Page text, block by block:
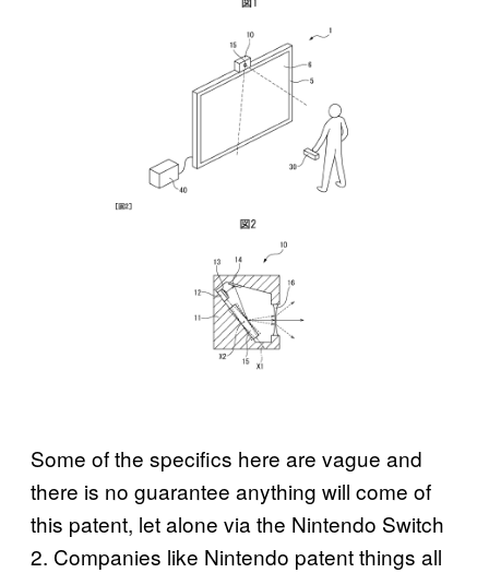
Some of the specifics here are vague and
there is no guarantee anything will come of
this patent, let alone via the Nintendo Switch
2. Companies like Nintendo patent things all